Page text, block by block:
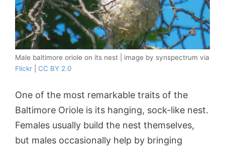
Male baltimore oriole on its nest | image by synspectrum via
Flickr
CC BY 2.0
One of the most remarkable traits of the
Baltimore Oriole is its hanging, sock-like nest.
Females usually build the nest themselves,
but males occasionally help by bringing